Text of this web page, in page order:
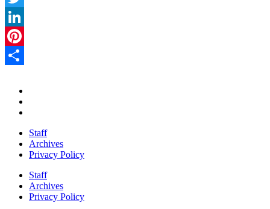
Twitter
LinkedIn
Pinterest
Staff
Archives
Privacy Policy
Staff
Archives
Privacy Policy